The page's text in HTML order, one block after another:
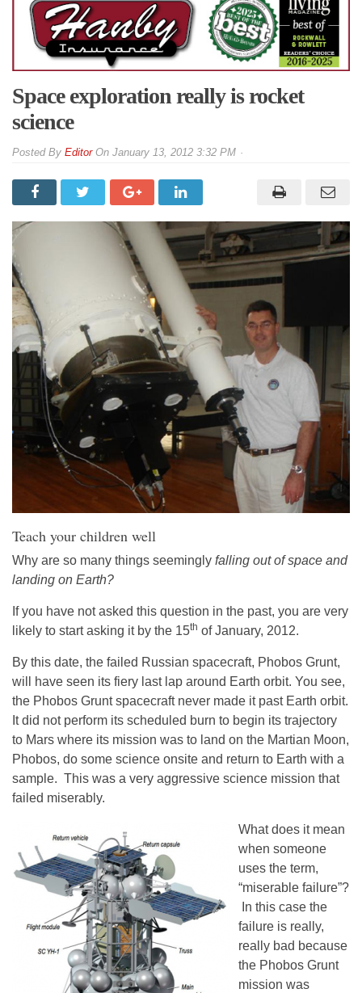
Space exploration really is rocket
science
By EditorOn January 13, 2012 3:32 PM
Teach your children well
Why are so many things seemingly falling out of space and
landing on Earth?
If you have not asked this question in the past, you are very
likely to start asking it by the 15th of January, 2012.
By this date, the failed Russian spacecraft, Phobos Grunt,
will have seen its fiery last lap around Earth orbit. You see,
the Phobos Grunt spacecraft never made it past Earth orbit.
It did not perform its scheduled burn to begin its trajectory
to Mars where its mission was to land on the Martian Moon,
Phobos, do some science onsite and return to Earth with a
sample. This was a very aggressive science mission that
failed miserably.
What does it mean
when someone
uses the term,
“miserable failure”?
In this case the
failure is really,
really bad because
the Phobos Grunt
mission was